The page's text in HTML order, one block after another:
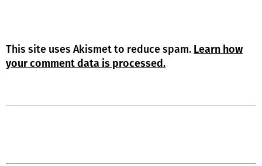
This site uses Akismet to reduce spam. Learn how
your comment data is processed.